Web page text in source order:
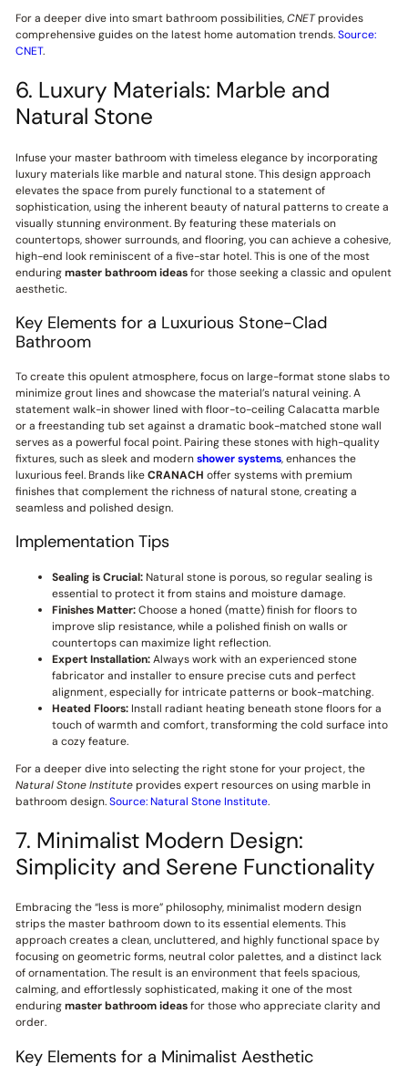
For a deeper dive into smart bathroom possibilities,CNETprovides
comprehensive guides on the latest home automation trends.Source:
CNET.
6. Luxury Materials: Marble and
Natural Stone
Infuse your master bathroom with timeless elegance by incorporating
luxury materials like marble and natural stone. This design approach
elevates the space from purely functional to a statement of
sophistication, using the inherent beauty of natural patterns to create a
visually stunning environment. By featuring these materials on
countertops, shower surrounds, and flooring, you can achieve a cohesive,
high-end look reminiscent of a five-star hotel. This is one of the most
enduringmaster bathroom ideasfor those seeking a classic and opulent
aesthetic.
Key Elements for a Luxurious Stone-Clad
Bathroom
To create this opulent atmosphere, focus on large-format stone slabs to
minimize grout lines and showcase the material’s natural veining. A
statement walk-in shower lined with floor-to-ceiling Calacatta marble
or a freestanding tub set against a dramatic book-matched stone wall
serves as a powerful focal point. Pairing these stones with high-quality
fixtures, such as sleek and modernshower systems, enhances the
luxurious feel. Brands likeCRANACH offer systems with premium
finishes that complement the richness of natural stone, creating a
seamless and polished design.
Implementation Tips
Sealing is Crucial:Natural stone is porous, so regular sealing is
essential to protect it from stains and moisture damage.
Finishes Matter:Choose a honed (matte) finish for floors to
improve slip resistance, while a polished finish on walls or
countertops can maximize light reflection.
Expert Installation:Always work with an experienced stone
fabricator and installer to ensure precise cuts and perfect
alignment, especially for intricate patterns or book-matching.
Heated Floors:Install radiant heating beneath stone floors for a
touch of warmth and comfort, transforming the cold surface into
a cozy feature.
For a deeper dive into selecting the right stone for your project, the
Natural Stone Instituteprovides expert resources on using marble in
bathroom design.Source: Natural Stone Institute.
7. Minimalist Modern Design:
Simplicity and Serene Functionality
Embracing the “less is more” philosophy, minimalist modern design
strips the master bathroom down to its essential elements. This
approach creates a clean, uncluttered, and highly functional space by
focusing on geometric forms, neutral color palettes, and a distinct lack
of ornamentation. The result is an environment that feels spacious,
calming, and effortlessly sophisticated, making it one of the most
enduringmaster bathroom ideasfor those who appreciate clarity and
order.
Key Elements for a Minimalist Aesthetic